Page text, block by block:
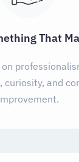
That
curiosity, and